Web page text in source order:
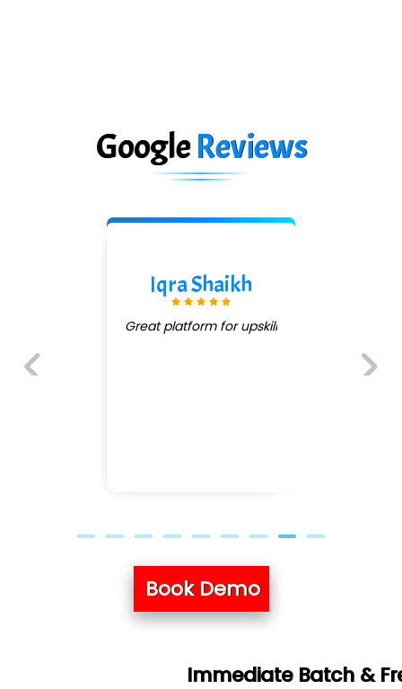
GoogleReviews
Iqra Shaikh
Great platform for upskill
Book Demo
Immediate Batch & Free Demo